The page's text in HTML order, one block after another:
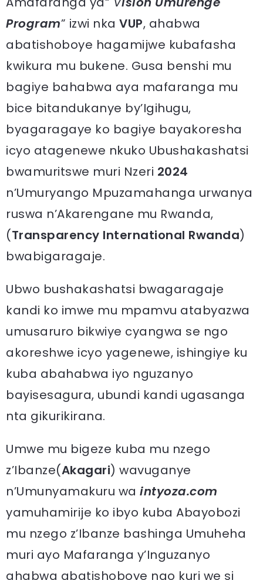
Program” izwi nka VUP, ahabwa
abatishoboye hagamijwe kubafasha
kwikura mu bukene. Gusa benshi mu
bagiye bahabwa aya mafaranga mu
bice bitandukanye by’Igihugu,
byagaragaye ko bagiye bayakoresha
icyo atagenewe nkuko Ubushakashatsi
bwamuritswe muri Nzeri 2024
n’Umuryango Mpuzamahanga urwanya
ruswa n’Akarengane mu Rwanda,
(Transparency International Rwanda)
bwabigaragaje.
Ubwo bushakashatsi bwagaragaje
kandi ko imwe mu mpamvu atabyazwa
umusaruro bikwiye cyangwa se ngo
akoreshwe icyo yagenewe, ishingiye ku
kuba abahabwa iyo nguzanyo
bayisesagura, ubundi kandi ugasanga
nta gikurikirana.
Umwe mu bigeze kuba mu nzego
z’Ibanze(Akagari) wavuganye
n’Umunyamakuru wa intyoza.com
yamuhamirije ko ibyo kuba Abayobozi
mu nzego z’Ibanze bashinga Umuheha
muri ayo Mafaranga y’Inguzanyo
ahabwa abatishoboye ngo kuri we si